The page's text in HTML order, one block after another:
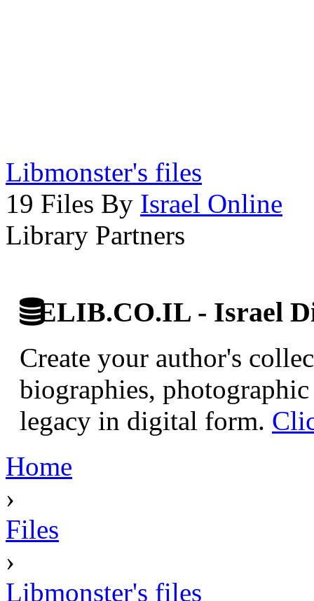
Libmonster's files
19 Files By Israel Online
Library Partners
ELIB.CO.IL - Israel
Create your author's
biographies,
legacy in digital form.
Home
›
Files
›
Libmonster's files